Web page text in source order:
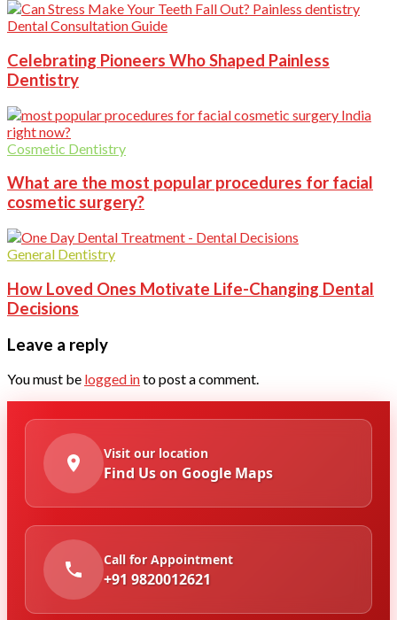
Dental Consultation Guide
Celebrating Pioneers Who Shaped Painless
Dentistry
Cosmetic Dentistry
What are the most popular procedures for facial
cosmetic surgery?
General Dentistry
How Loved Ones Motivate Life-Changing Dental
Decisions
Leave a reply
You must be logged into post a comment.
Visit our location
Find Us on Google Maps
Call for Appointment
+91 9820012621